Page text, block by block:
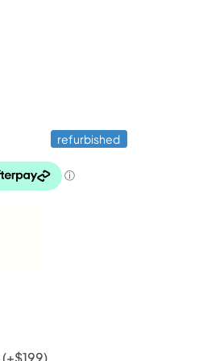
refurbished
(+$199)